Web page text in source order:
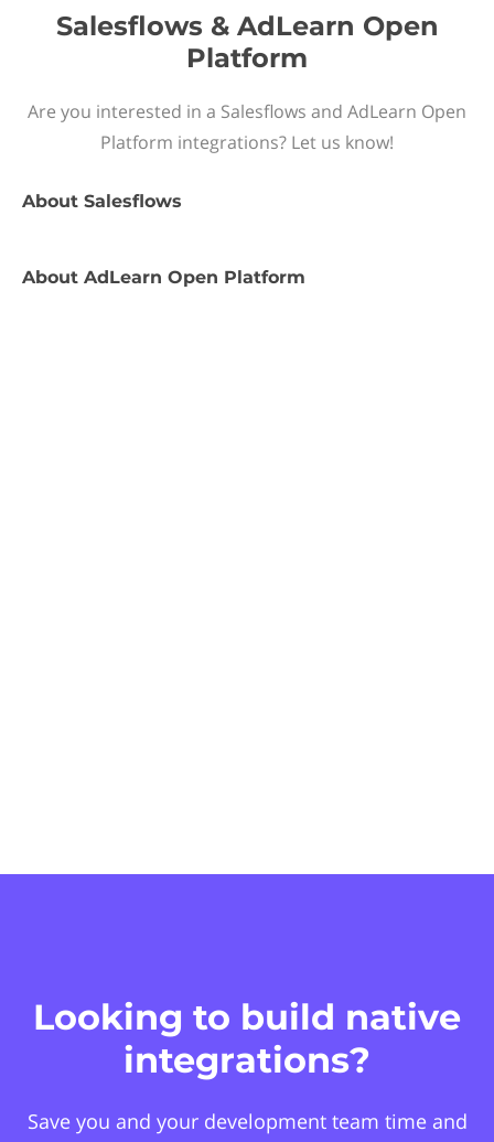
Salesflows & AdLearn Open
Platform
Are you interested in a Salesflows and AdLearn Open
Platform integrations? Let us know!
About Salesflows
About AdLearn Open Platform
Looking to build native
integrations?
Save you and your development team time and